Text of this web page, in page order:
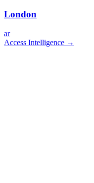
London
ar
Access Intelligence →